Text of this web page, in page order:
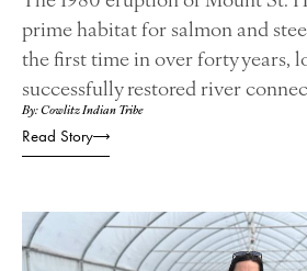
prime habitat for salmon and
the first time in over forty years,
successfully restored river
By: Cowlitz Indian Tribe
Read Story